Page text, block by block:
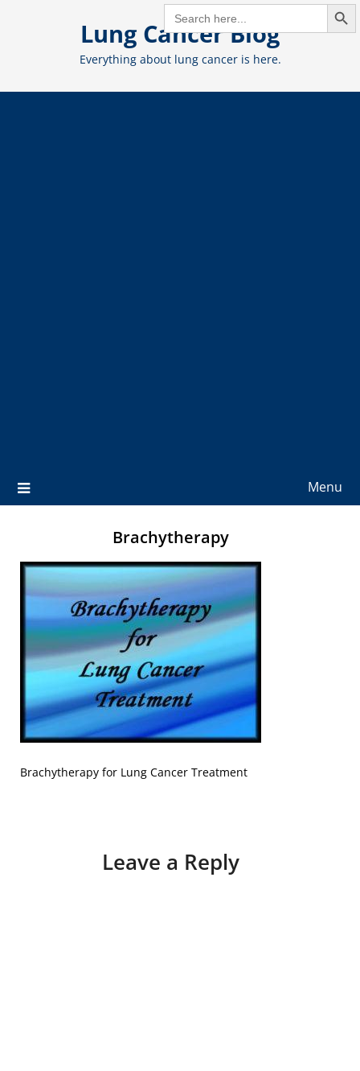
SEARCH
FOR:
Lung Cancer Blog
Everything about lung cancer is here.
Menu
Brachytherapy
Brachytherapy for Lung Cancer Treatment
Leave a Reply